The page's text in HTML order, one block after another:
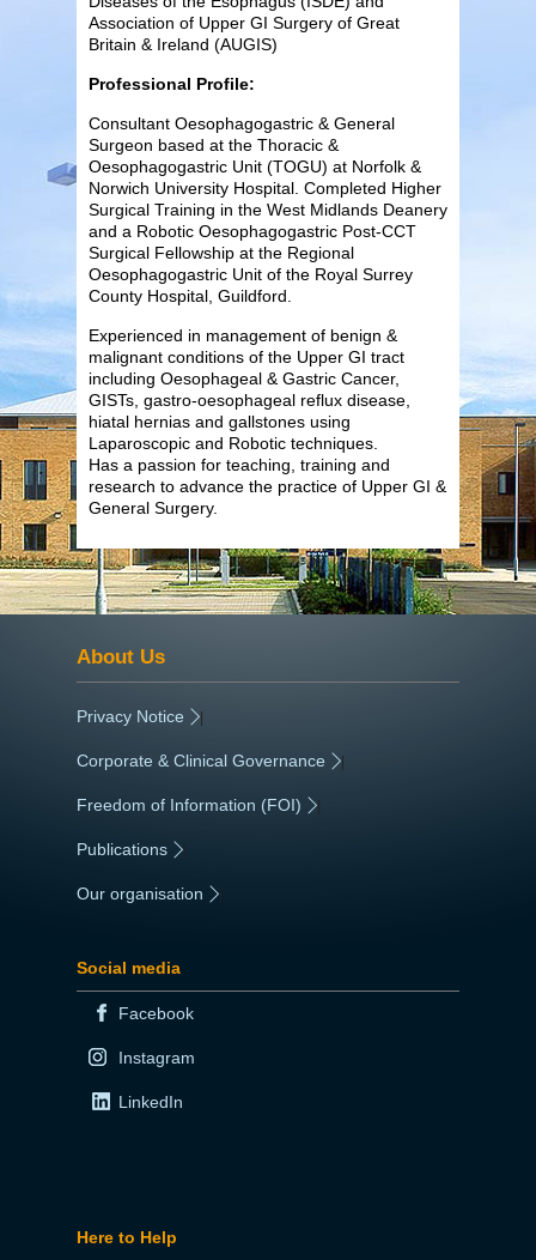
Association of Upper GI Surgery of Great
Britain & Ireland (AUGIS)
Professional Profile:
Consultant Oesophagogastric & General
Surgeon based at the Thoracic &
Oesophagogastric Unit (TOGU) at Norfolk &
Norwich University Hospital. Completed Higher
Surgical Training in the West Midlands Deanery
and a Robotic Oesophagogastric Post-CCT
Surgical Fellowship at the Regional
Oesophagogastric Unit of the Royal Surrey
County Hospital, Guildford.
Experienced in management of benign &
malignant conditions of the Upper GI tract
including Oesophageal & Gastric Cancer,
GISTs, gastro-oesophageal reflux disease,
hiatal hernias and gallstones using
Laparoscopic and Robotic techniques.
Has a passion for teaching, training and
research to advance the practice of Upper GI &
General Surgery.
About Us
Privacy Notice |
Corporate & Clinical Governance |
Freedom of Information (FOI) |
Publications
Our organisation
Social media
Facebook
Instagram
LinkedIn
Here to Help